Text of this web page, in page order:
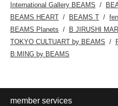
International Gallery BEAMS
BEAMS HEART
BEAMS T
BEAMS Planets
B JIRUSHI
TOKYO CULTUART by BEAMS
B:MING by BEAMS
member services